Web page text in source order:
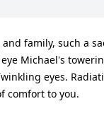
family, such a
Michael's
eyes.
comfort to you.